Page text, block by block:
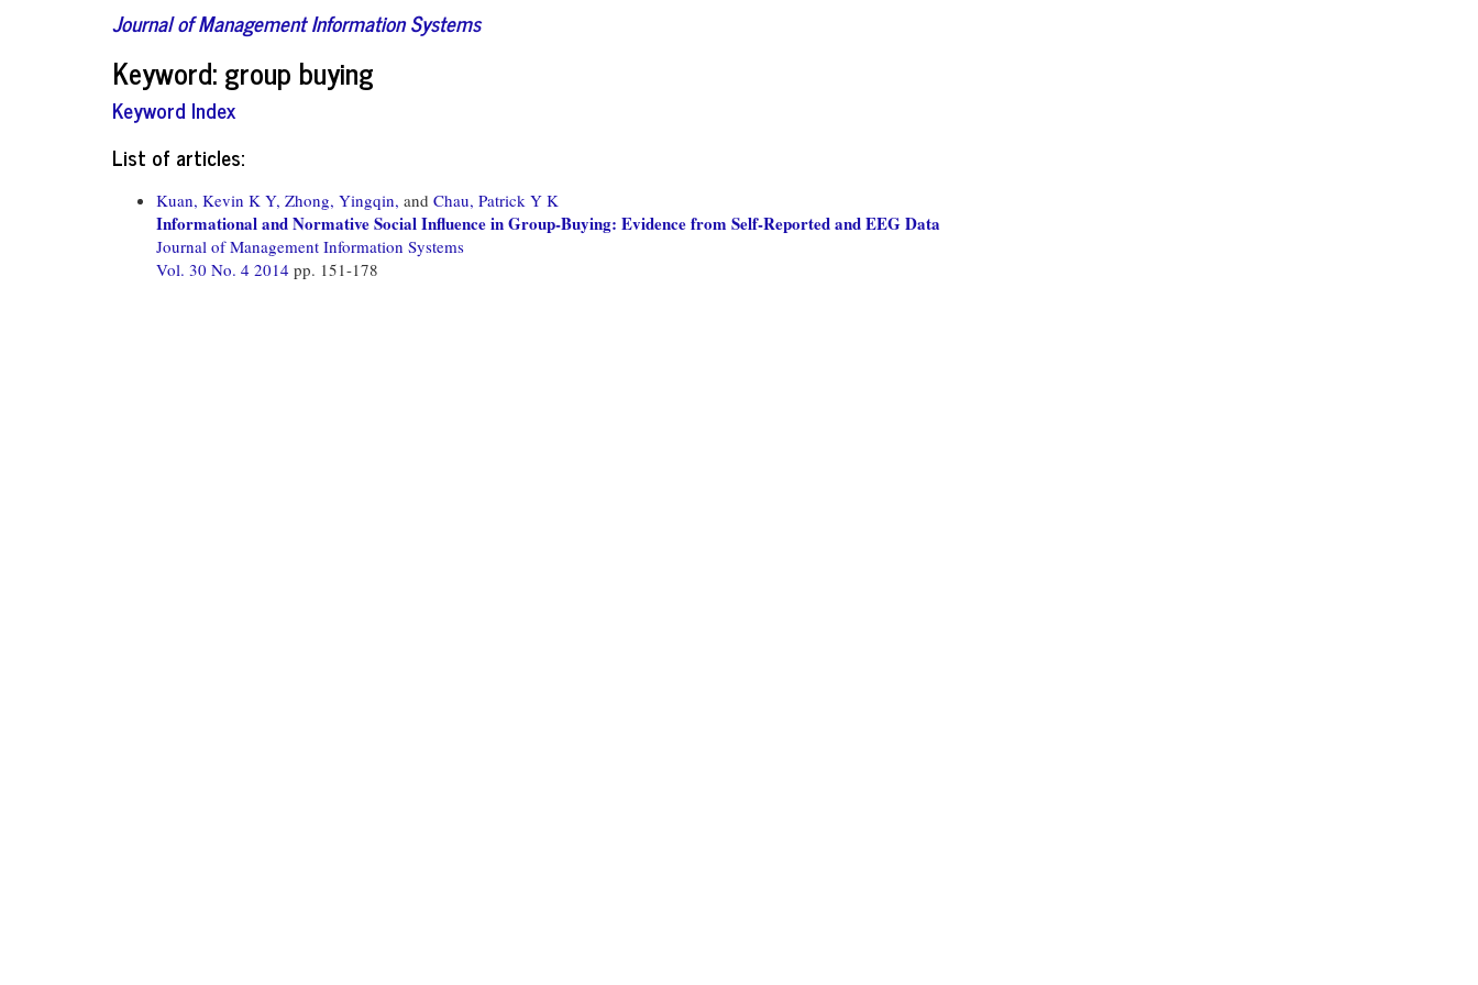
Journal of Management Information Systems
Keyword: group buying
Keyword Index
List of articles:
Kuan, Kevin K Y, Zhong, Yingqin, and Chau, Patrick Y K
Informational and Normative Social Influence in Group-Buying: Evidence from Self-Reported and EEG Data
Journal of Management Information Systems
Vol. 30 No. 4 2014 pp. 151-178